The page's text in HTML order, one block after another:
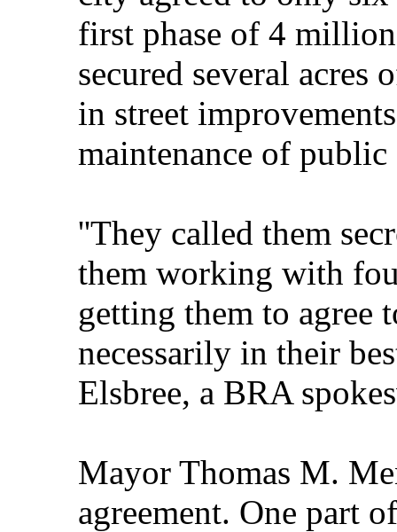
first phase of 4
secured several
in street
maintenance of public
''They called them
them working with
getting them to agree
necessarily in their
Elsbree, a BRA
Mayor Thomas M.
agreement. One part